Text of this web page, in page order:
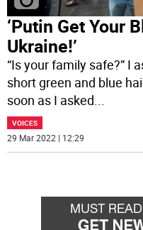
‘Putin Get Your
Ukraine!’
“Is your family safe?” I
short green and blue
soon as I asked...
VOICES
29 Mar 2022 | 12:29